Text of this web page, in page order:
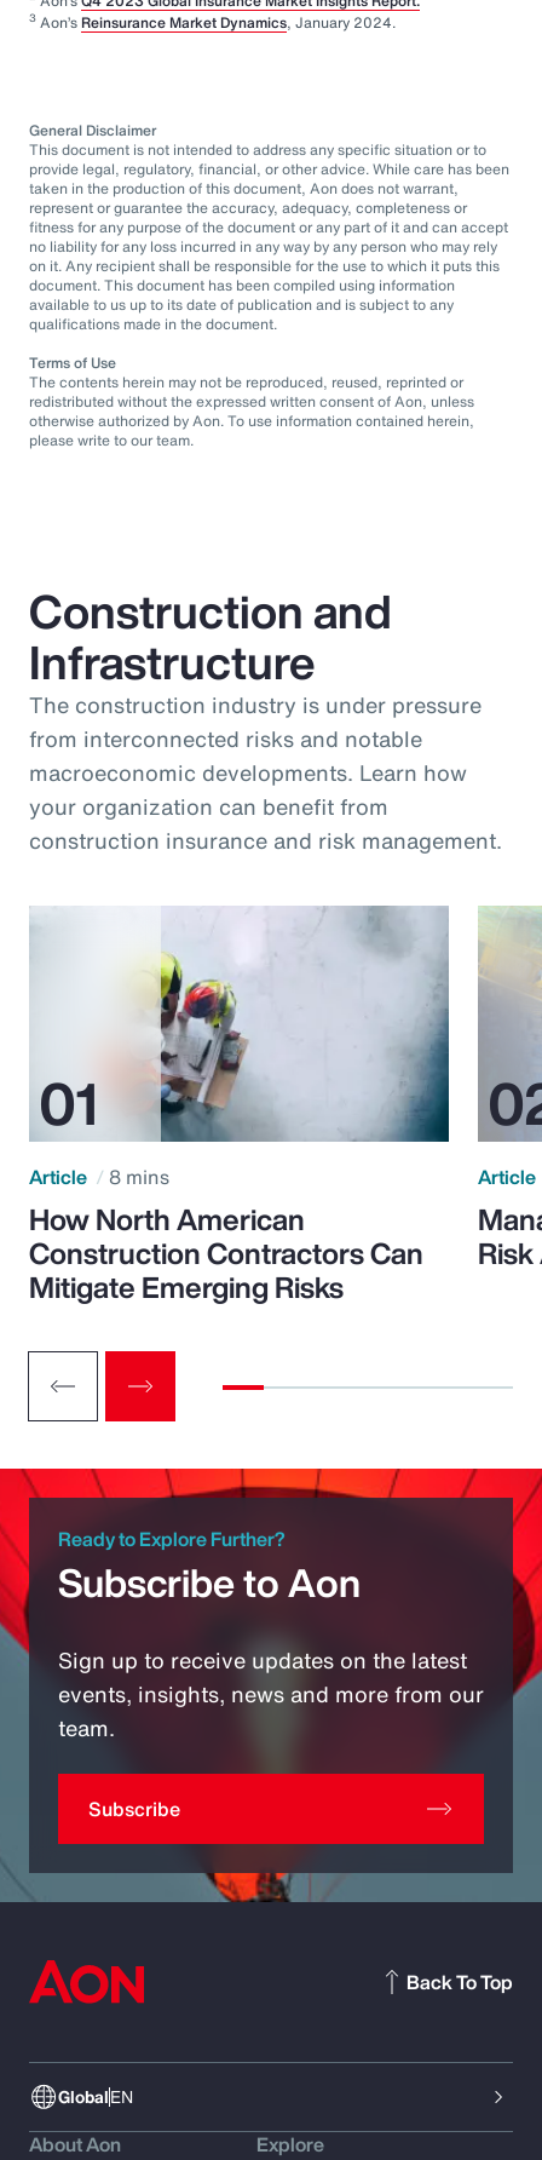
3 Aon’s Reinsurance Market Dynamics, January 2024.
General Disclaimer
This document is not intended to address any specific situation or to
provide legal, regulatory, financial, or other advice. While care has been
taken in the production of this document, Aon does not warrant,
represent or guarantee the accuracy, adequacy, completeness or
fitness for any purpose of the document or any part of it and can accept
no liability for any loss incurred in any way by any person who may rely
on it. Any recipient shall be responsible for the use to which it puts this
document. This document has been compiled using information
available to us up to its date of publication and is subject to any
qualifications made in the document.
Terms of Use
The contents herein may not be reproduced, reused, reprinted or
redistributed without the expressed written consent of Aon, unless
otherwise authorized by Aon. To use information contained herein,
please write to our team.
Construction and
Infrastructure
The construction industry is under pressure
from interconnected risks and notable
macroeconomic developments. Learn how
your organization can benefit from
construction insurance and risk management.
Article 8 mins
How North American
Construction Contractors Can
Mitigate Emerging Risks
Article
Ready to Explore Further?
Subscribe to Aon
Sign up to receive updates on the latest
events, insights, news and more from our
team.
Subscribe
GlobalEN
Back To Top
About Aon
Explore